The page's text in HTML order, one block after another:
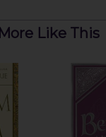
More Like This